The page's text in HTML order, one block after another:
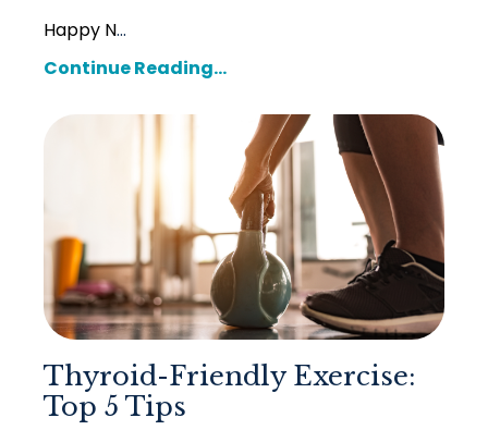
Happy N...
Continue Reading...
Thyroid-Friendly Exercise:
Top 5 Tips